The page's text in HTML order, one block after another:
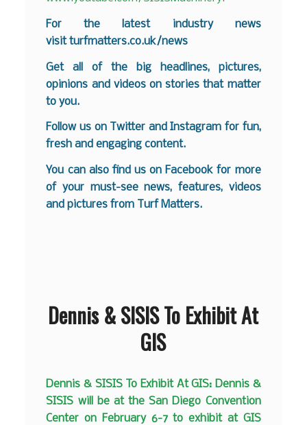
For the latest industry news
visitturfmatters.co.uk/news
Get all of the big headlines, pictures,
opinions and videos on stories that matter
to you.
Follow us on Twitter andInstagram for fun,
fresh and engaging content.
You can also find us on Facebook for more
of your must-see news, features, videos
and pictures from Turf Matters.
Dennis & SISIS To Exhibit At
GIS
Dennis & SISIS To Exhibit At GIS: Dennis &
SISIS will be at the San Diego Convention
Center on February 6-7 to exhibit at GIS